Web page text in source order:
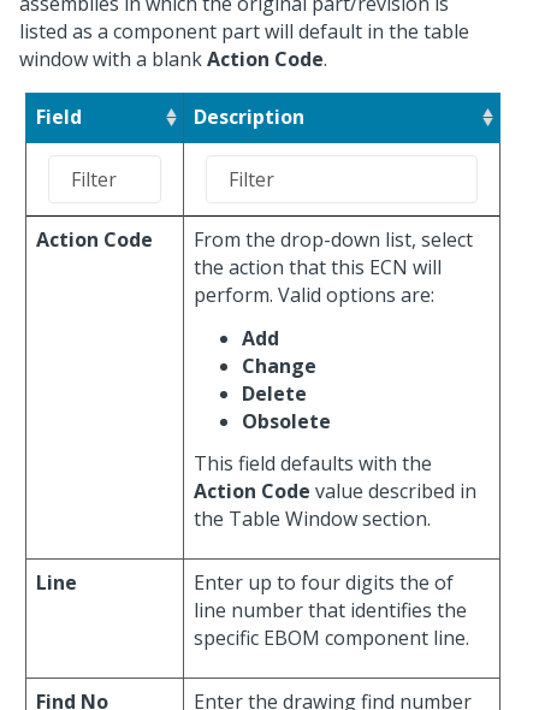
listed as a component part will default in the table
window with a blankAction Code.
Field Description
Action Code
From the drop-down list, select
the action that this ECN will
perform. Valid options are:
Add
Change
Delete
Obsolete
This field defaults with the
Action Code value described in
the Table Window section.
Line
Enter up to four digits the of
line number that identifies the
specific EBOM component line.
Find No
Enter the drawing find number